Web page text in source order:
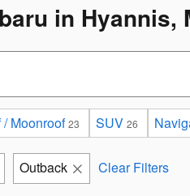
in Hyannis,
Moonroof 23 SUV 26
Outback Clear Filters